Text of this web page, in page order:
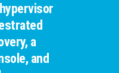
a
and